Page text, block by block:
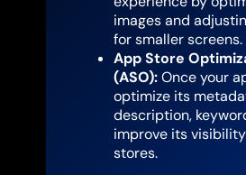
images and
for smaller screens.
App Store
(ASO):Once your
optimize its
description,
improve its
stores.